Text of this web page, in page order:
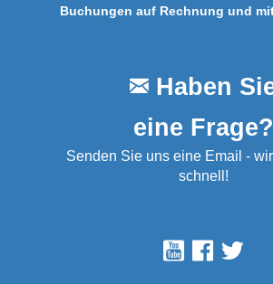
Buchungen auf Rechnung und
Haben
eine Frage?
Senden Sie uns eine Email -
schnell!